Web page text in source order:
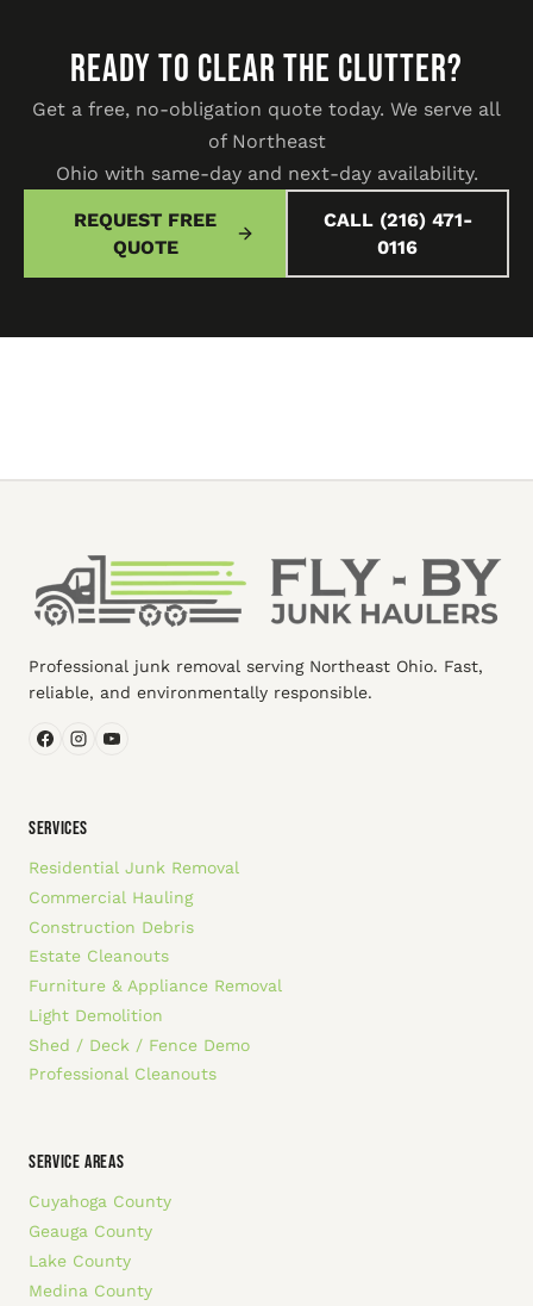
READY TO CLEAR THE CLUTTER?
Get a free, no-obligation quote today. We serve all
of Northeast
Ohio with same-day and next-day availability.
REQUEST FREE
QUOTE
CALL (216) 471-
0116
Professional junk removal serving Northeast Ohio. Fast,
reliable, and environmentally responsible.
SERVICES
Residential Junk Removal
Commercial Hauling
Construction Debris
Estate Cleanouts
Furniture & Appliance Removal
Light Demolition
Shed / Deck / Fence Demo
Professional Cleanouts
SERVICE AREAS
Cuyahoga County
Geauga County
Lake County
Medina County